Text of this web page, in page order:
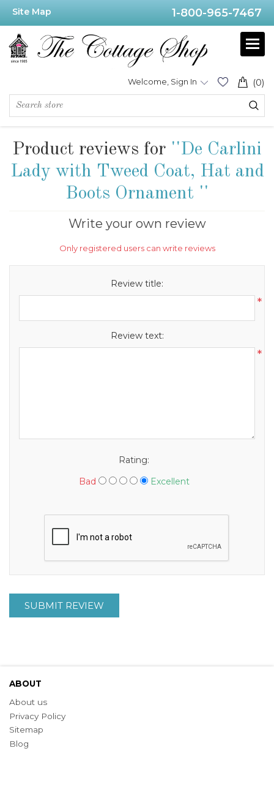
Site Map 1-800-965-7467
(0)
Welcome, Sign In
Product reviews for
De Carlini
Lady with Tweed Coat, Hat and
Boots Ornament
Write your own review
Only registered users can write reviews
Review title:
*
Review text:
*
Rating:
Bad
Excellent
SUBMIT REVIEW
ABOUT
About us
Privacy Policy
Sitemap
Blog